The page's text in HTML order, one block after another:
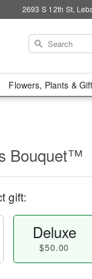
2693 S 12th St,
Flowers, Plants &
Bouquet™
gift:
Deluxe
$50.00